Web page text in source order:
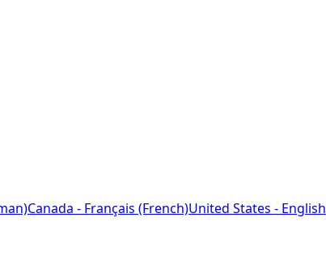
Canada - Français (French)United States - English